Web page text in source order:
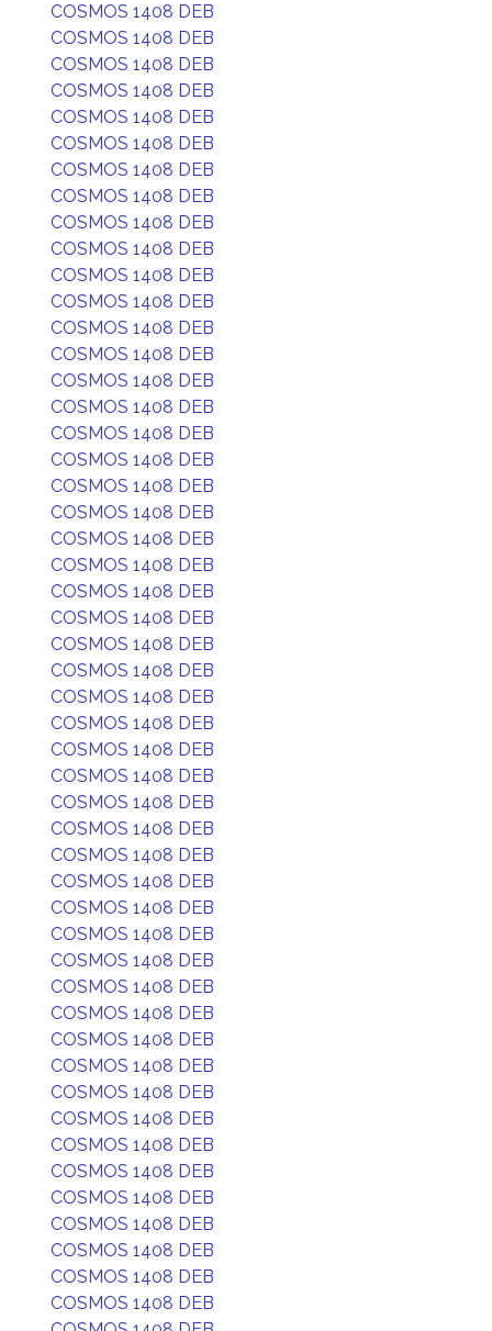
COSMOS 1408 DEB
COSMOS 1408 DEB
COSMOS 1408 DEB
COSMOS 1408 DEB
COSMOS 1408 DEB
COSMOS 1408 DEB
COSMOS 1408 DEB
COSMOS 1408 DEB
COSMOS 1408 DEB
COSMOS 1408 DEB
COSMOS 1408 DEB
COSMOS 1408 DEB
COSMOS 1408 DEB
COSMOS 1408 DEB
COSMOS 1408 DEB
COSMOS 1408 DEB
COSMOS 1408 DEB
COSMOS 1408 DEB
COSMOS 1408 DEB
COSMOS 1408 DEB
COSMOS 1408 DEB
COSMOS 1408 DEB
COSMOS 1408 DEB
COSMOS 1408 DEB
COSMOS 1408 DEB
COSMOS 1408 DEB
COSMOS 1408 DEB
COSMOS 1408 DEB
COSMOS 1408 DEB
COSMOS 1408 DEB
COSMOS 1408 DEB
COSMOS 1408 DEB
COSMOS 1408 DEB
COSMOS 1408 DEB
COSMOS 1408 DEB
COSMOS 1408 DEB
COSMOS 1408 DEB
COSMOS 1408 DEB
COSMOS 1408 DEB
COSMOS 1408 DEB
COSMOS 1408 DEB
COSMOS 1408 DEB
COSMOS 1408 DEB
COSMOS 1408 DEB
COSMOS 1408 DEB
COSMOS 1408 DEB
COSMOS 1408 DEB
COSMOS 1408 DEB
COSMOS 1408 DEB
COSMOS 1408 DEB